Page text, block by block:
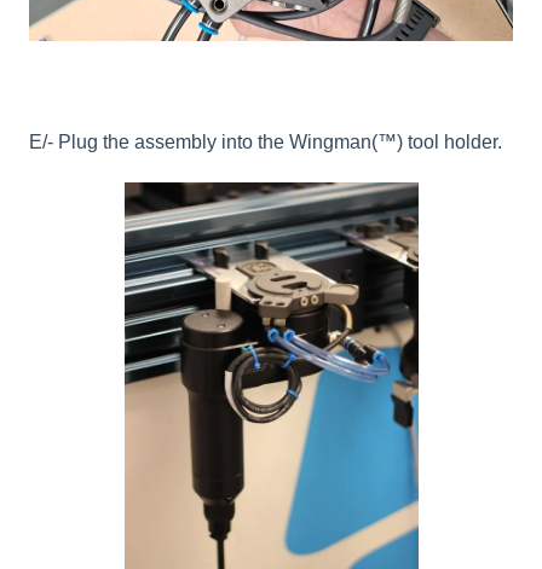
E/- Plug the assembly into the Wingman(™) tool holder.